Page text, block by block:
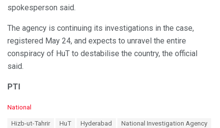
spokesperson said.
The agency is continuing its investigations in the case,
registered May 24, and expects to unravel the entire
conspiracy of HuT to destabilise the country, the official
said.
PTI
C
National
Hizb-ut-Tahrir HuT Hyderabad
National Investigation Agency